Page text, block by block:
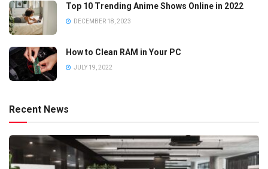
Top 10 Trending Anime Shows Online in 2022
DECEMBER 18, 2023
How to Clean RAM in Your PC
JULY 19, 2022
Recent News